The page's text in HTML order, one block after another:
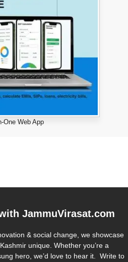
One Web App
JammuVirasat.com
& social change, we showcase
unique. Whether you’re a
hero, we’d love to hear it. Write to